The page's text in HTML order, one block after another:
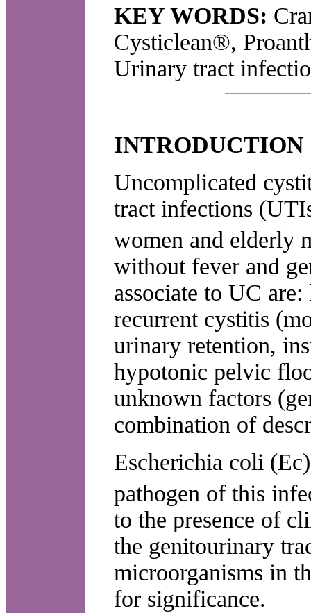
KEY WORDS:
Cysticlean®,
Urinary tract
INTRODUCTION
Uncomplicated
tract infections
women and elderly
without fever and
associate to UC
recurrent cystitis
urinary retention,
hypotonic pelvic
unknown factors
combination of
Escherichia coli
pathogen of this
to the presence of
the genitourinary
microorganisms in
for significance.